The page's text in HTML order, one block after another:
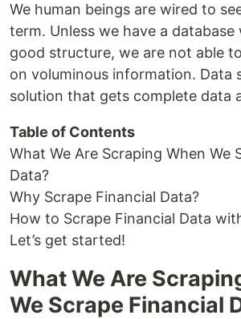
We human beings are wired to
term. Unless we have a database
good structure, we are not able
on voluminous information. Data
solution that gets complete data
Table of Contents
What We Are Scraping When We
Data?
Why Scrape Financial Data?
How to Scrape Financial Data
Let’s get started!
What We Are
We Scrape Financial